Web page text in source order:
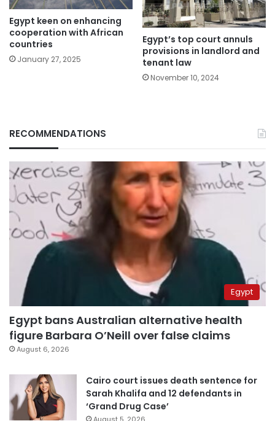
Egypt keen on enhancing
cooperation with African
countries
January 27, 2025
Egypt’s top court annuls
provisions in landlord and
tenant law
November 10, 2024
RECOMMENDATIONS
Egypt
Egypt bans Australian alternative health
figure Barbara O’Neill over false claims
August 6, 2026
Cairo court issues death sentence for
Sarah Khalifa and 12 defendants in
‘Grand Drug Case’